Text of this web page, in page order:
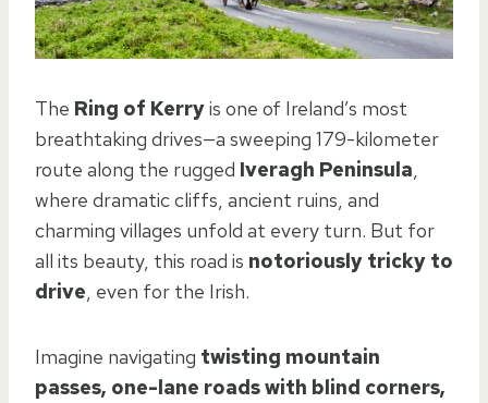
The Ring of Kerryis one of Ireland’s most
breathtaking drives—a sweeping 179-kilometer
route along the rugged Iveragh Peninsula,
where dramatic cliffs, ancient ruins, and
charming villages unfold at every turn. But for
all its beauty, this road is notoriously tricky to
drive, even for the Irish.
Imagine navigating twisting mountain
passes, one-lane roads with blind corners,